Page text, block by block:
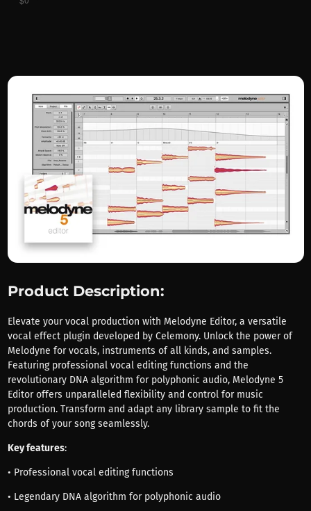
Product Description:
Elevate your vocal production with Melodyne Editor, a versatile
vocal effect plugin developed by Celemony. Unlock the power of
Melodyne for vocals, instruments of all kinds, and samples.
Featuring professional vocal editing functions and the
revolutionary DNA algorithm for polyphonic audio, Melodyne 5
Editor offers unparalleled flexibility and control for music
production. Transform and adapt any library sample to fit the
chords of your song seamlessly.
Key features:
• Professional vocal editing functions
• Legendary DNA algorithm for polyphonic audio